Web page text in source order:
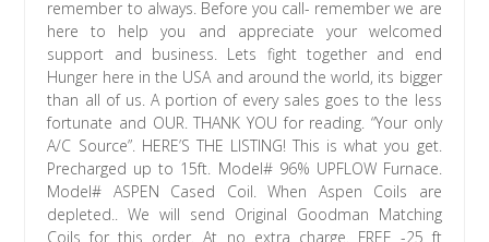
remember to always. Before you call- remember we are
here to help you and appreciate your welcomed
support and business. Lets fight together and end
Hunger here in the USA and around the world, its bigger
than all of us. A portion of every sales goes to the less
fortunate and OUR. THANK YOU for reading. “Your only
A/C Source”. HERE’S THE LISTING! This is what you get.
Precharged up to 15ft. Model# 96% UPFLOW Furnace.
Model# ASPEN Cased Coil. When Aspen Coils are
depleted.. We will send Original Goodman Matching
Coils for this order. At no extra charge. FREE -25 ft